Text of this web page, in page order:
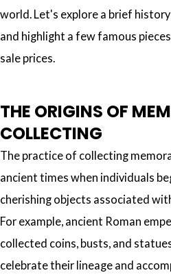
world. Let's explore a brief
and highlight a few famous
sale prices.
THE ORIGINS OF
COLLECTING
The practice of collecting
ancient times when individuals
cherishing objects associated
For example, ancient Roman
collected coins, busts, and
celebrate their lineage and